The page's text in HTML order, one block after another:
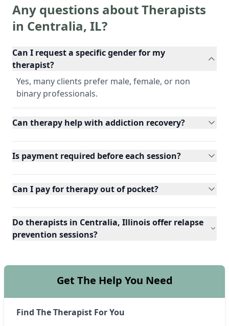
Any questions about Therapists
in Centralia, IL?
Can I request a specific gender for my
therapist?
Yes, many clients prefer male, female, or non
binary professionals.
Can therapy help with addiction recovery?
Is payment required before each session?
Can I pay for therapy out of pocket?
Do therapists in Centralia, Illinois offer relapse
prevention sessions?
Get The Help You Need
Find The Therapist For You